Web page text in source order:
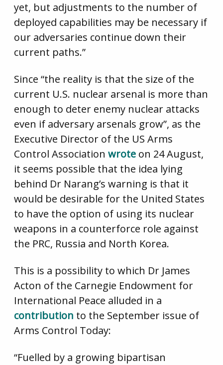
yet, but adjustments to the number of
deployed capabilities may be necessary if
our adversaries continue down their
current paths.”
Since “the reality is that the size of the
current U.S. nuclear arsenal is more than
enough to deter enemy nuclear attacks
even if adversary arsenals grow”, as the
Executive Director of the US Arms
Control Association wroteon 24 August,
it seems possible that the idea lying
behind Dr Narang’s warning is that it
would be desirable for the United States
to have the option of using its nuclear
weapons in a counterforce role against
the PRC, Russia and North Korea.
This is a possibility to which Dr James
Acton of the Carnegie Endowment for
International Peace alluded in a
contribution to the September issue of
Arms Control Today:
“Fuelled by a growing bipartisan